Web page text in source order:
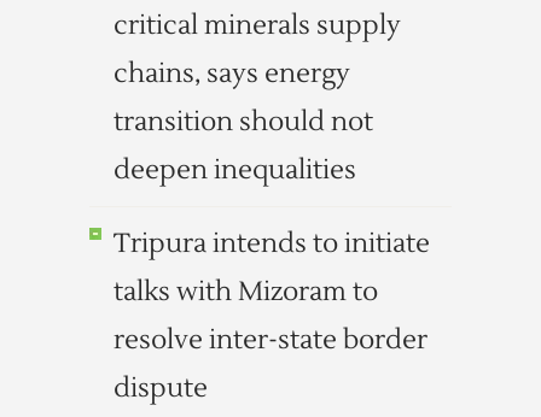
critical minerals supply
chains, says energy
transition should not
deepen inequalities
Tripura intends to initiate
talks with Mizoram to
resolve inter-state border
dispute